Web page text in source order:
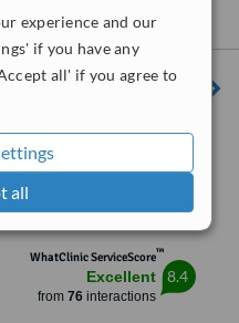
experience and our
if you have any
all' if you agree to
all
WA142ED
11 verifiedreviews
WhatClinic ServiceScore™
Excellent
from 76interactions
8.4